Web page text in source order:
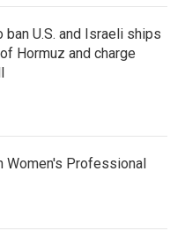
ban U.S. and Israeli ships
Hormuz and charge
Women's Professional